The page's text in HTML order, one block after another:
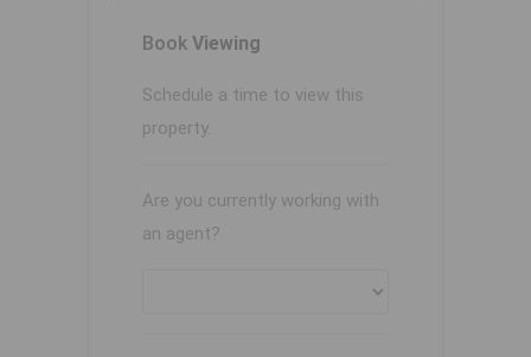
Book Viewing
Schedule a time to view this
property.
Are you currently working with
an agent?